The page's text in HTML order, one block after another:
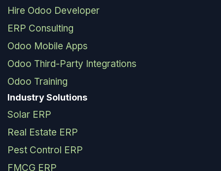
Hire Odoo Developer
ERP Consulting
Odoo Mobile Apps
Odoo Third-Party Integrations
Odoo Training
Industry Solutions
Solar ERP
Real Estate ERP
Pest Control ERP
FMCG ERP